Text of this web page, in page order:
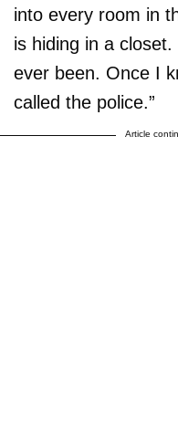
into every room in
is hiding in a
ever been. Once I
called the police.”
Article